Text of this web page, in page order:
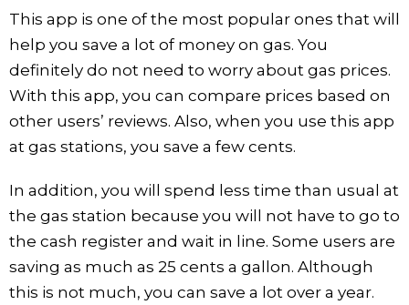
This app is one of the most popular ones that will
help you save a lot of money on gas. You
definitely do not need to worry about gas prices.
With this app, you can compare prices based on
other users’ reviews. Also, when you use this app
at gas stations, you save a few cents.
In addition, you will spend less time than usual at
the gas station because you will not have to go to
the cash register and wait in line. Some users are
saving as much as 25 cents a gallon. Although
this is not much, you can save a lot over a year.